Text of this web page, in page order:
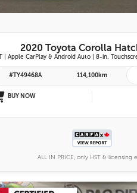
2020 Toyota Corolla
#TY49468A 114,100km
BUY NOW
ALL IN PRICE, only HST & licensing